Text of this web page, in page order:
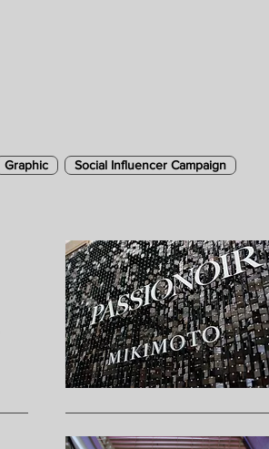
Graphic Social Influencer Campaign